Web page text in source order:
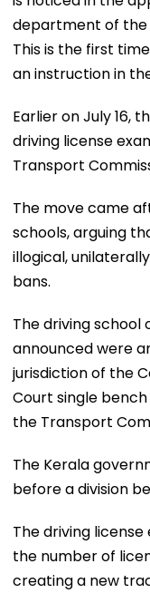
department of the
This is the first
an instruction in
Earlier on July 16,
driving license
Transport
The move came
schools, arguing
illogical,
bans.
The driving
announced were
jurisdiction of the
Court single
the Transport
The Kerala
before a division
The driving
the number of
creating a new